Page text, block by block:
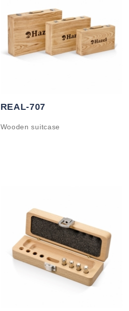
REAL-707
Wooden suitcase